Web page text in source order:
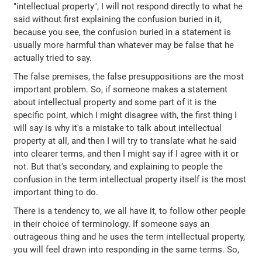
"intellectual property", I will not respond directly to what he
said without first explaining the confusion buried in it,
because you see, the confusion buried in a statement is
usually more harmful than whatever may be false that he
actually tried to say.
The false premises, the false presuppositions are the most
important problem. So, if someone makes a statement
about intellectual property and some part of it is the
specific point, which I might disagree with, the first thing I
will say is why it's a mistake to talk about intellectual
property at all, and then I will try to translate what he said
into clearer terms, and then I might say if I agree with it or
not. But that's secondary, and explaining to people the
confusion in the term intellectual property itself is the most
important thing to do.
There is a tendency to, we all have it, to follow other people
in their choice of terminology. If someone says an
outrageous thing and he uses the term intellectual property,
you will feel drawn into responding in the same terms. So,